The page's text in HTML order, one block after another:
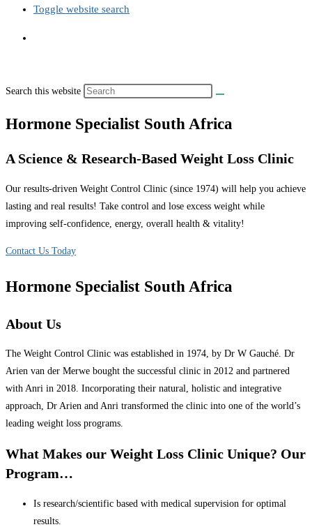
Toggle website search
Search this website
Hormone Specialist South Africa
A Science & Research-Based Weight Loss Clinic
Our results-driven Weight Control Clinic (since 1974) will help you achieve
lasting and real results! Take control and lose excess weight while
improving self-confidence, energy, overall health & vitality!
Contact Us Today
Hormone Specialist South Africa
About Us
The Weight Control Clinic was established in 1974, by Dr W Gauché. Dr
Arien van der Merwe bought the successful clinic in 2012 and partnered
with Anri in 2018. Incorporating their natural, holistic and integrative
approach, Dr Arien and Anri transformed the clinic into one of the world’s
leading weight loss programs.
What Makes our Weight Loss Clinic Unique? Our
Program…
Is research/scientific based with medical supervision for optimal
results.